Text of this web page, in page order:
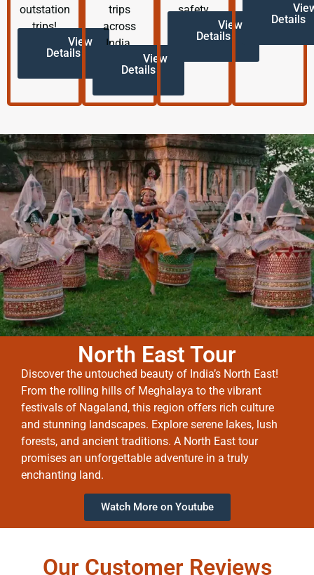
outstation
trips!
View
Details
trips
across
India.
View
Details
safety.
View
Details
Details
North East Tour
Discover the untouched beauty of India’s North East!
From the rolling hills of Meghalaya to the vibrant
festivals of Nagaland, this region offers rich culture
and stunning landscapes. Explore serene lakes, lush
forests, and ancient traditions. A North East tour
promises an unforgettable adventure in a truly
enchanting land.
Watch More on Youtube
Our Customer Reviews